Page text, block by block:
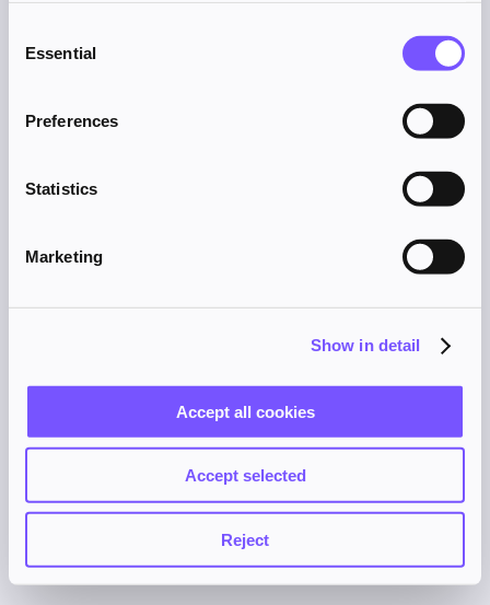
Selection
Essential
Preferences
Statistics
Marketing
Show in detail
Accept all cookies
Accept selected
Reject
Application error: a client-side exception has occurred (see the
browser console for more information).